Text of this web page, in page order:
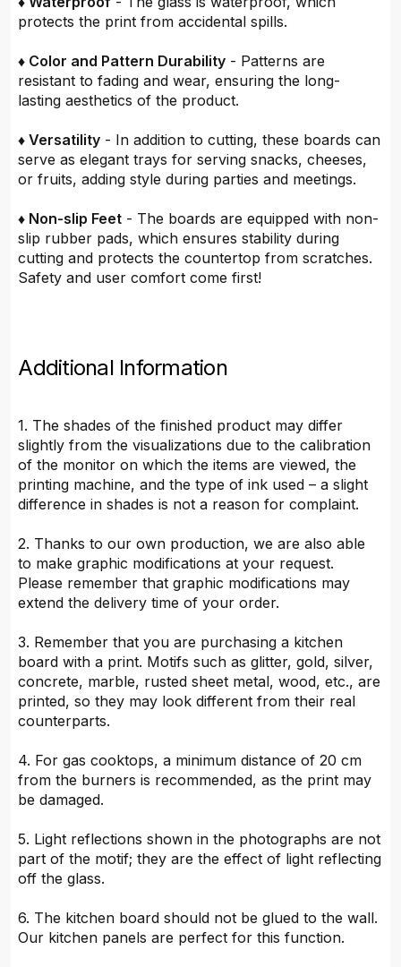
protects the print from accidental spills.
♦ Color and Pattern Durability - Patterns are
resistant to fading and wear, ensuring the long-
lasting aesthetics of the product.
♦ Versatility - In addition to cutting, these boards can
serve as elegant trays for serving snacks, cheeses,
or fruits, adding style during parties and meetings.
♦ Non-slip Feet - The boards are equipped with non-
slip rubber pads, which ensures stability during
cutting and protects the countertop from scratches.
Safety and user comfort come first!
Additional Information
1. The shades of the finished product may differ
slightly from the visualizations due to the calibration
of the monitor on which the items are viewed, the
printing machine, and the type of ink used – a slight
difference in shades is not a reason for complaint.
2. Thanks to our own production, we are also able
to make graphic modifications at your request.
Please remember that graphic modifications may
extend the delivery time of your order.
3. Remember that you are purchasing a kitchen
board with a print. Motifs such as glitter, gold, silver,
concrete, marble, rusted sheet metal, wood, etc., are
printed, so they may look different from their real
counterparts.
4. For gas cooktops, a minimum distance of 20 cm
from the burners is recommended, as the print may
be damaged.
5. Light reflections shown in the photographs are not
part of the motif; they are the effect of light reflecting
off the glass.
6. The kitchen board should not be glued to the wall.
Our kitchen panels are perfect for this function.